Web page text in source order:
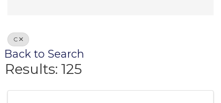
C
Back to Search
Results: 125